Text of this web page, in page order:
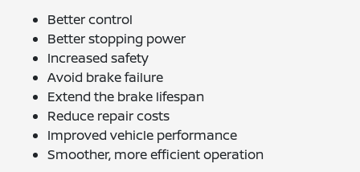
Better control
Better stopping power
Increased safety
Avoid brake failure
Extend the brake lifespan
Reduce repair costs
Improved vehicle performance
Smoother, more efficient operation